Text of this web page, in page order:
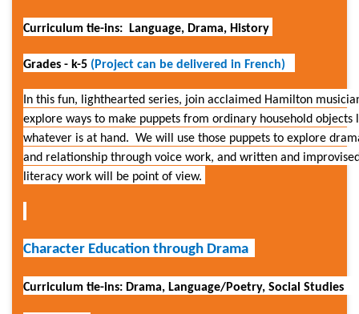
Curriculum tie-ins: Language, Drama, History
Grades - k-5 ( Project can be delivered in French)
In this fun, lighthearted series, join acclaimed Hamilton
explore ways to make puppets from ordinary household objects
whatever is at hand. We will use those puppets to explore
and relationship through voice work, and written and
literacy work will be point of view.
Character Education through Drama
Curriculum tie-ins: Drama, Language/Poetry, Social Studies